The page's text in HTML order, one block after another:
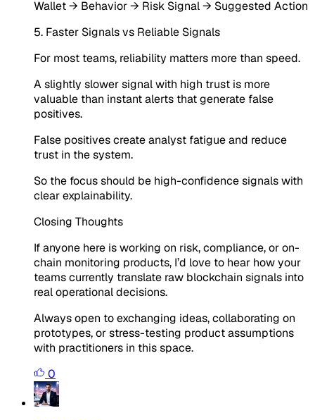
Wallet → Behavior → Risk Signal → Suggested Action
5. Faster Signals vs Reliable Signals
For most teams, reliability matters more than speed.
A slightly slower signal with high trust is more
valuable than instant alerts that generate false
positives.
False positives create analyst fatigue and reduce
trust in the system.
So the focus should be high-confidence signals with
clear explainability.
Closing Thoughts
If anyone here is working on risk, compliance, or on-
chain monitoring products, I’d love to hear how your
teams currently translate raw blockchain signals into
real operational decisions.
Always open to exchanging ideas, collaborating on
prototypes, or stress-testing product assumptions
with practitioners in this space.
0